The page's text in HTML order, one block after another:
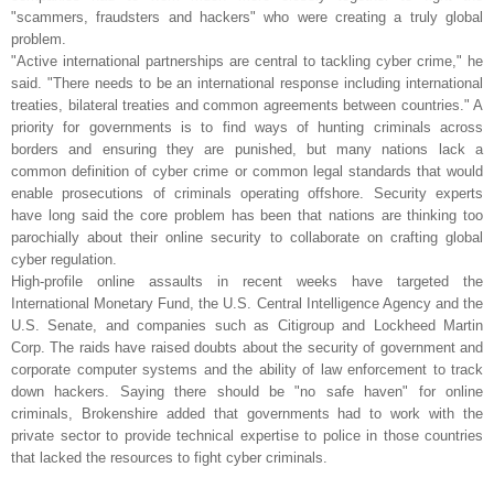
"scammers, fraudsters and hackers" who were creating a truly global
problem.
"Active international partnerships are central to tackling cyber crime," he
said. "There needs to be an international response including international
treaties, bilateral treaties and common agreements between countries." A
priority for governments is to find ways of hunting criminals across
borders and ensuring they are punished, but many nations lack a
common definition of cyber crime or common legal standards that would
enable prosecutions of criminals operating offshore. Security experts
have long said the core problem has been that nations are thinking too
parochially about their online security to collaborate on crafting global
cyber regulation.
High-profile online assaults in recent weeks have targeted the
International Monetary Fund, the U.S. Central Intelligence Agency and the
U.S. Senate, and companies such as Citigroup and Lockheed Martin
Corp. The raids have raised doubts about the security of government and
corporate computer systems and the ability of law enforcement to track
down hackers. Saying there should be "no safe haven" for online
criminals, Brokenshire added that governments had to work with the
private sector to provide technical expertise to police in those countries
that lacked the resources to fight cyber criminals.